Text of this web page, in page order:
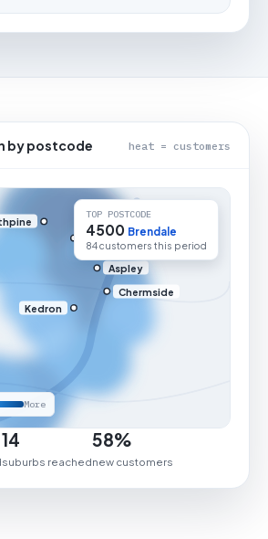
by postcode heat = customers
Aspley
Chermside
Kedron
More
TOP POSTCODE
4500 Brendale
84 customers this period
14
suburbs reached
58%
new customers